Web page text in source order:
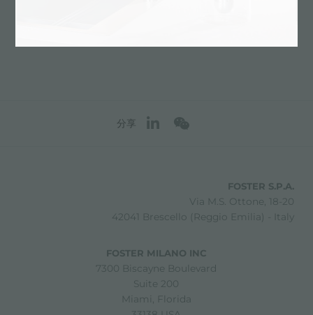
分享
FOSTER S.P.A.
Via M.S. Ottone, 18-20
42041 Brescello (Reggio Emilia) - Italy
FOSTER MILANO INC
7300 Biscayne Boulevard
Suite 200
Miami, Florida